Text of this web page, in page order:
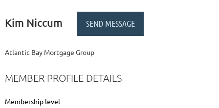
Kim Niccum
Atlantic Bay Mortgage Group
MEMBER PROFILE DETAILS
Membership level